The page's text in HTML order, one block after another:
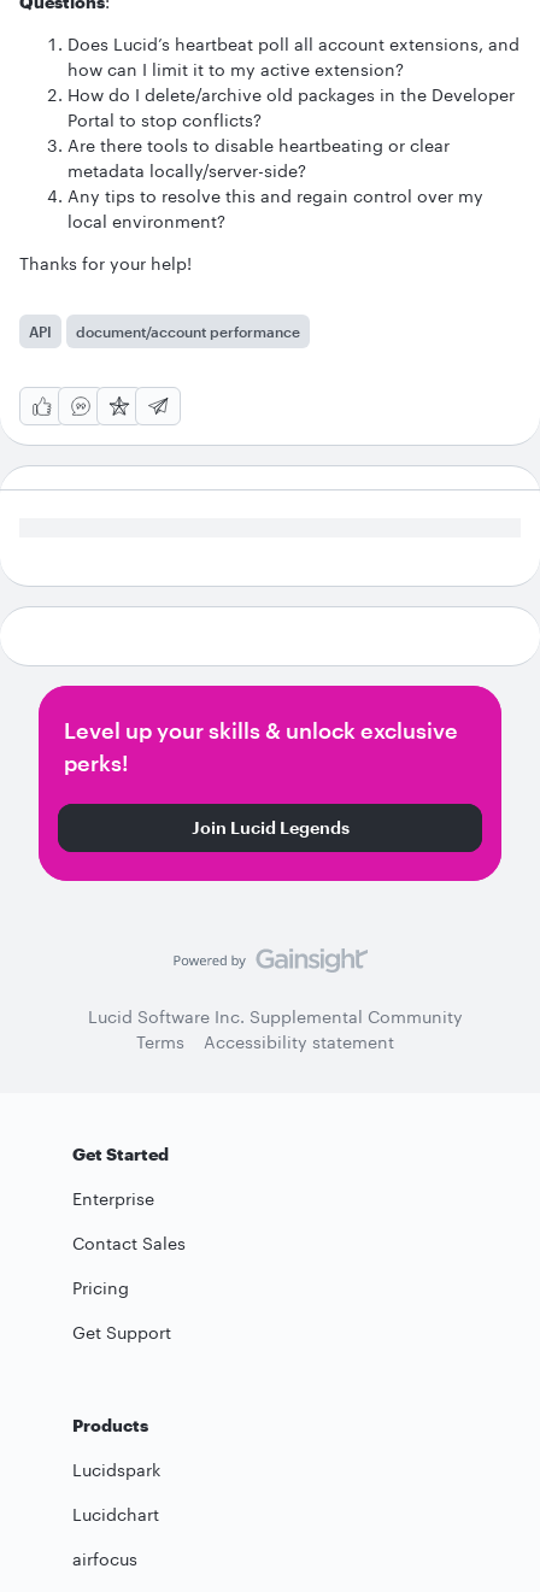
Does Lucid’s heartbeat poll all account extensions, and
how can I limit it to my active extension?
How do I delete/archive old packages in the Developer
Portal to stop conflicts?
Are there tools to disable heartbeating or clear
metadata locally/server-side?
Any tips to resolve this and regain control over my
local environment?
Thanks for your help!
API document/account performance
Level up your skills & unlock exclusive
perks!
Join Lucid Legends
Lucid Software Inc. Supplemental Community
Terms
Accessibility statement
Get Started
Enterprise
Contact Sales
Pricing
Get Support
Products
Lucidspark
Lucidchart
airfocus